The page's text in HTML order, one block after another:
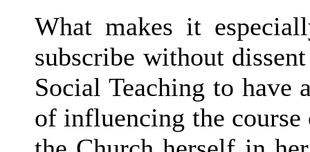
What makes it
subscribe without
Social Teaching to have
of influencing the